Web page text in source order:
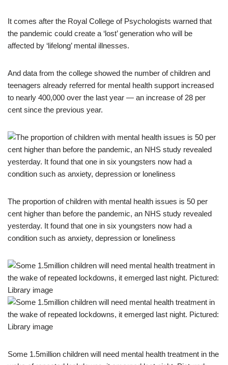
It comes after the Royal College of Psychologists warned that
the pandemic could create a ‘lost’ generation who will be
affected by ‘lifelong’ mental illnesses.
And data from the college showed the number of children and
teenagers already referred for mental health support increased
to nearly 400,000 over the last year — an increase of 28 per
cent since the previous year.
The proportion of children with mental health issues is 50 per
cent higher than before the pandemic, an NHS study revealed
yesterday. It found that one in six youngsters now had a
condition such as anxiety, depression or loneliness
Some 1.5million children will need mental health treatment in the